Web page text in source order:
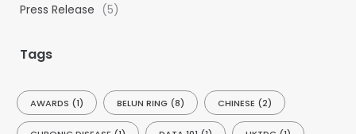
Press Release (5)
Tags
AWARDS (1) BELUN RING (8) CHINESE (2)